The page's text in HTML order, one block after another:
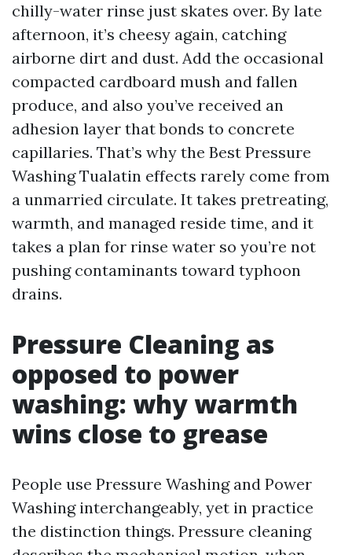
chilly-water rinse just skates over. By late
afternoon, it’s cheesy again, catching
airborne dirt and dust. Add the occasional
compacted cardboard mush and fallen
produce, and also you’ve received an
adhesion layer that bonds to concrete
capillaries. That’s why the Best Pressure
Washing Tualatin effects rarely come from
a unmarried circulate. It takes pretreating,
warmth, and managed reside time, and it
takes a plan for rinse water so you’re not
pushing contaminants toward typhoon
drains.
Pressure Cleaning as
opposed to power
washing: why warmth
wins close to grease
People use Pressure Washing and Power
Washing interchangeably, yet in practice
the distinction things. Pressure cleaning